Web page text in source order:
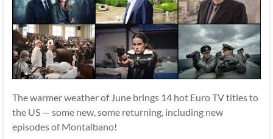
The warmer weather of June brings 14 hot Euro TV titles to
the US — some new, some returning, including new
episodes of Montalbano!